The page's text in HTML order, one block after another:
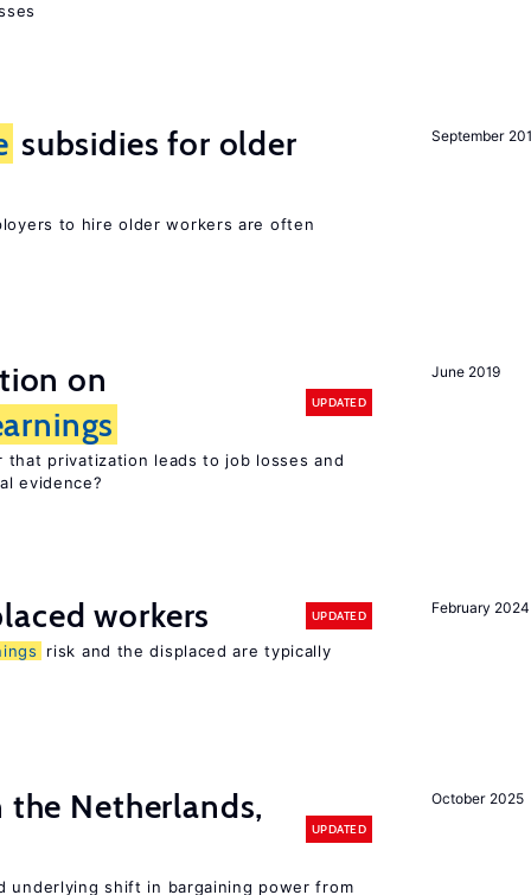
September
subsidies for older
to hire older workers are often
June 2019
on
UPDATED
that privatization leads to job losses and
evidence?
February 2024
workers UPDATED
risk and the displaced are typically
October 2025
the Netherlands,
UPDATED
underlying shift in bargaining power from